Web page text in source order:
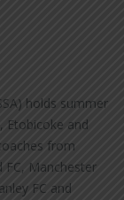
holds summer
Etobicoke and
from
FC, Manchester
FC and